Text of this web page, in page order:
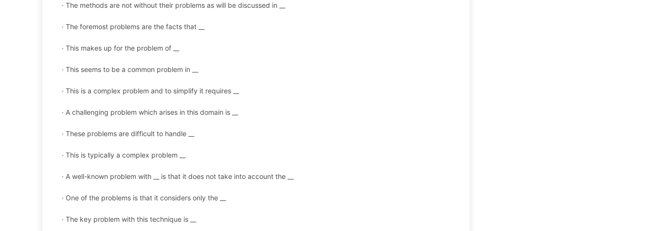
· The methods are not without their problems as will be discussed in __
· The foremost problems are the facts that __
· This makes up for the problem of __
· This seems to be a common problem in __
· This is a complex problem and to simplify it requires __
· A challenging problem which arises in this domain is __
· These problems are difficult to handle __
· This is typically a complex problem __
· A well-known problem with __ is that it does not take into account the __
· One of the problems is that it considers only the __
· The key problem with this technique is __